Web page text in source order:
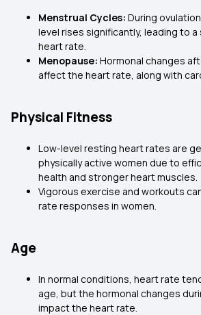
Menstrual Cycles: During
level rises significantly, leading to a
heart rate.
Menopause: Hormonal changes
affect the heart rate, along with
Physical Fitness
Low-level resting heart rates are
physically active women due to
health and stronger heart muscles.
Vigorous exercise and workouts
rate responses in women.
Age
In normal conditions, heart rate
age, but the hormonal changes
impact the heart rate.